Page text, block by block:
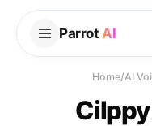
Parrot AI
Home/AI